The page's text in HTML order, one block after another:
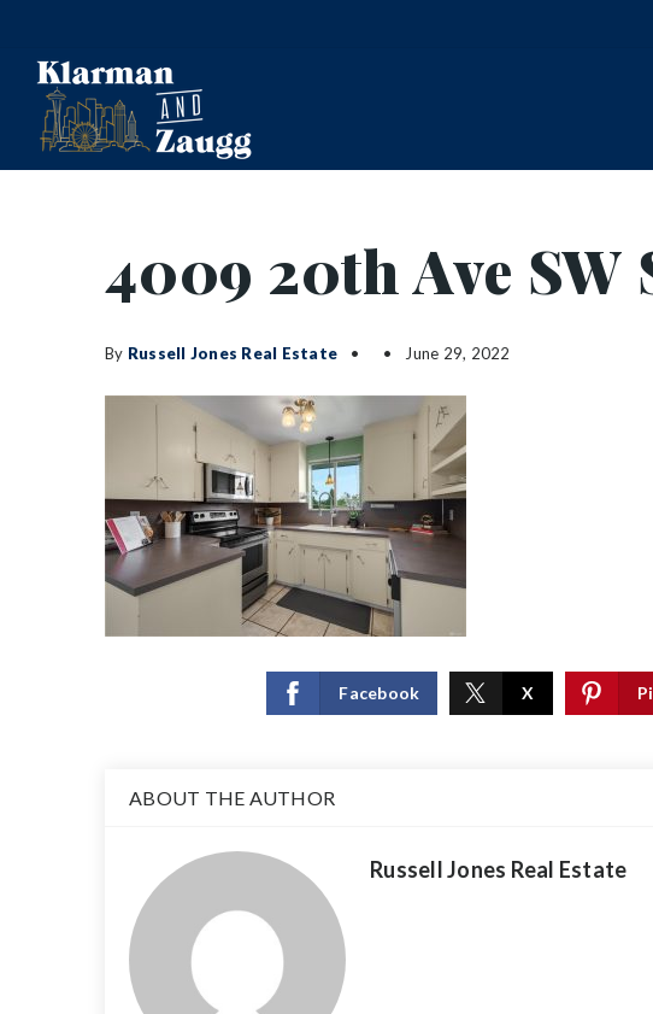
4009 20th Ave SW
By Russell Jones Real Estate June 29, 2022
Facebook X
ABOUT THE AUTHOR
Russell Jones Real Estate